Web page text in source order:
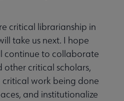
critical librarianship in
take us next. I hope
continue to collaborate
critical scholars,
work being done
and institutionalize